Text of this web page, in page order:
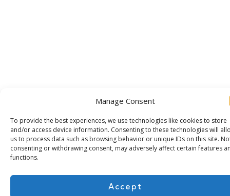
Manage Consent
To provide the best experiences, we use technologies like cookies to store
and/or access device information. Consenting to these technologies will
us to process data such as browsing behavior or unique IDs on this site.
consenting or withdrawing consent, may adversely affect certain features
functions.
Accept